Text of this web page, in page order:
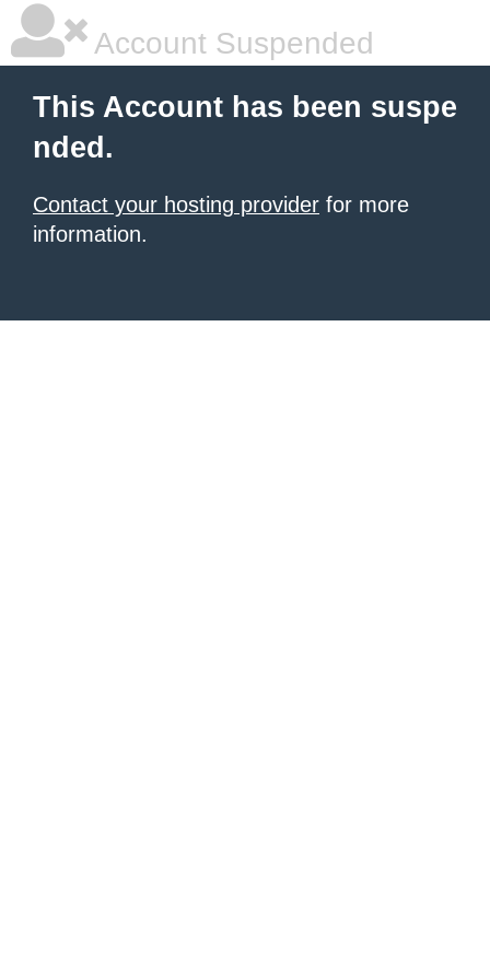
Account Suspended
This Account has been suspe
nded.
Contact your hosting provider for more
information.